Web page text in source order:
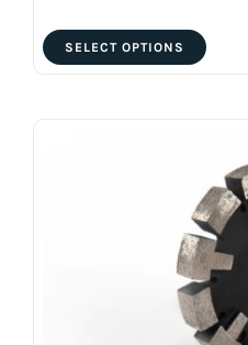
SELECT OPTIONS
The
may
be
on